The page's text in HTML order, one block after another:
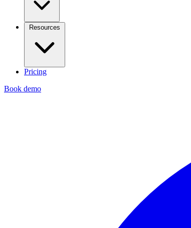
Resources
Pricing
Book demo